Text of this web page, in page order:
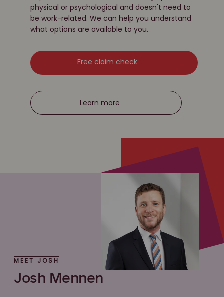
physical or psychological and doesn't need to
be work-related. We can help you understand
what options are available to you.
Free claim check
Learn more
MEET JOSH
Josh Mennen